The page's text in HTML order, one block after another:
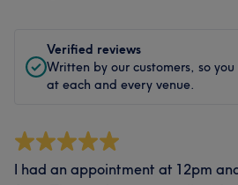
Verified reviews
Written by our customers, so
at each and every venue.
I had an appointment at 12pm